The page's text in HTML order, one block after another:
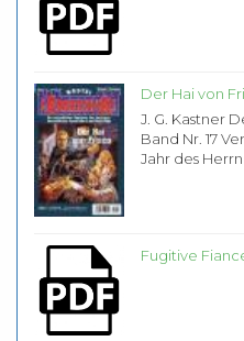
Der Hai von
J. G. Kastner
Band Nr. 17
Jahr des Herrn
Fugitive